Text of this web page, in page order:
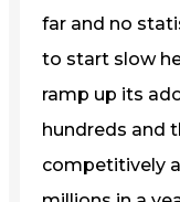
far and no
to start slow
ramp up its
hundreds and
competitively